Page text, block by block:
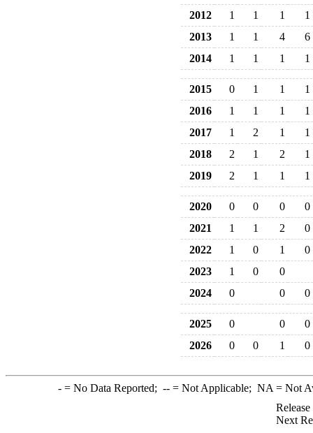
2012
1 1 1
1
2013
1 1 4
6
2014
1 1 1 1
2015 0 1 1
1
2016
1 1 1
1
2017
1 2 1
1
2018
2 1 2
1
2019
2 1 1 1
2020 0 0 0
0
2021
1 1 2
0
2022
1 0 1
0
2023
1 0
0
2024
0 0 0
2025 0 0
0
2026
0 0 1 0
-= No Data Reported; --= Not Applicable; NA = Not
Next